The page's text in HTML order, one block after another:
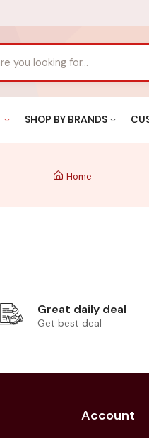
SHOP BY BRANDS
Home
Great daily deal
Get best deal
Account